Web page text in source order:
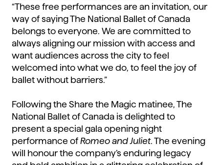
“These free performances are an invitation, our
way of saying The National Ballet of Canada
belongs to everyone. We are committed to
always aligning our mission with access and
want audiences across the city to feel
welcomed into what we do, to feel the joy of
ballet without barriers.”
Following the Share the Magic matinee, The
National Ballet of Canada is delighted to
present a special gala opening night
performance of Romeo and Juliet. The evening
will honour the company’s enduring legacy